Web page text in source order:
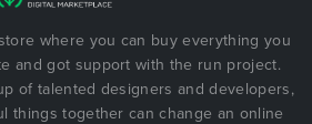
where you can buy everything you
and got support with the run project.
of talented designers and developers,
things together can change an online